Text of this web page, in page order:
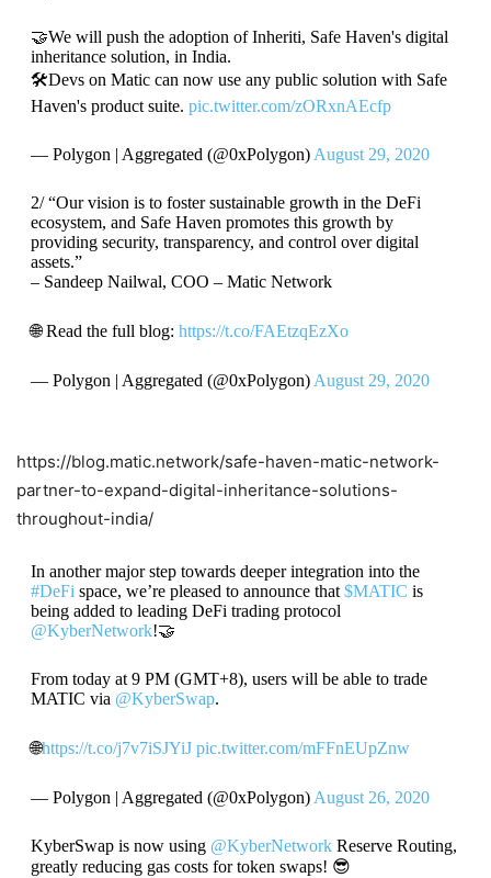
🤝We will push the adoption of Inheriti, Safe Haven's digital
inheritance solution, in India.
🛠Devs on Matic can now use any public solution with Safe
Haven's product suite. pic.twitter.com/zORxnAEcfp
— Polygon | Aggregated (@0xPolygon) August 29, 2020
2/ “Our vision is to foster sustainable growth in the DeFi
ecosystem, and Safe Haven promotes this growth by
providing security, transparency, and control over digital
assets.”
– Sandeep Nailwal, COO – Matic Network
🌐 Read the full blog: https://t.co/FAEtzqEzXo
— Polygon | Aggregated (@0xPolygon) August 29, 2020
https://blog.matic.network/safe-haven-matic-network-
partner-to-expand-digital-inheritance-solutions-
throughout-india/
In another major step towards deeper integration into the
#DeFi space, we’re pleased to announce that $MATIC is
being added to leading DeFi trading protocol
@KyberNetwork!🤝
From today at 9 PM (GMT+8), users will be able to trade
MATIC via @KyberSwap.
🌐https://t.co/j7v7iSJYiJ pic.twitter.com/mFFnEUpZnw
— Polygon | Aggregated (@0xPolygon) August 26, 2020
KyberSwap is now using @KyberNetworkReserve Routing,
greatly reducing gas costs for token swaps! 😎